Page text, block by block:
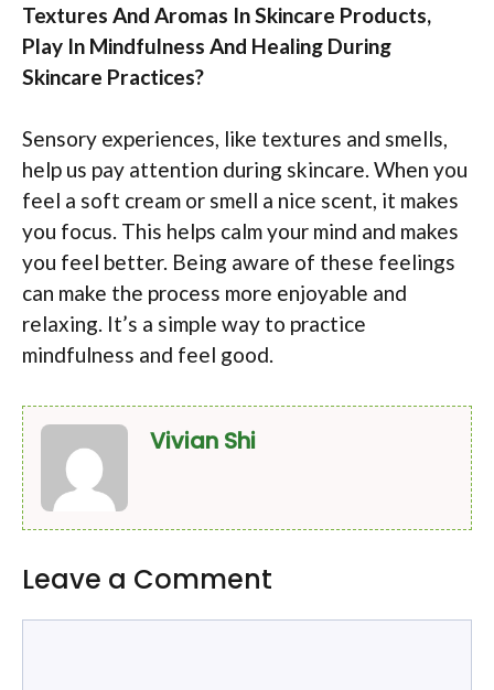
Textures And Aromas In Skincare Products,
Play In Mindfulness And Healing During
Skincare Practices?
Sensory experiences, like textures and smells,
help us pay attention during skincare. When you
feel a soft cream or smell a nice scent, it makes
you focus. This helps calm your mind and makes
you feel better. Being aware of these feelings
can make the process more enjoyable and
relaxing. It’s a simple way to practice
mindfulness and feel good.
Vivian Shi
Leave a Comment